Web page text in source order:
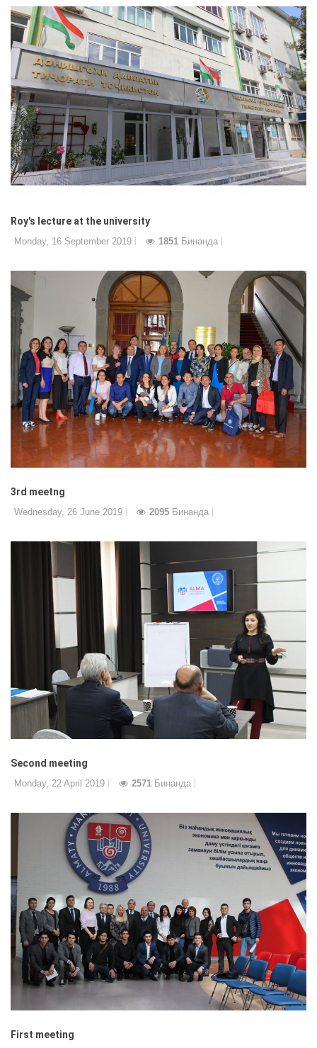
Roy's lecture at the university
Monday, 16 September 2019 1851 Бинанда
3rd meetng
Wednesday, 26 June 2019 2095 Бинанда
Second meeting
Monday, 22 April 2019 2571 Бинанда
First meeting